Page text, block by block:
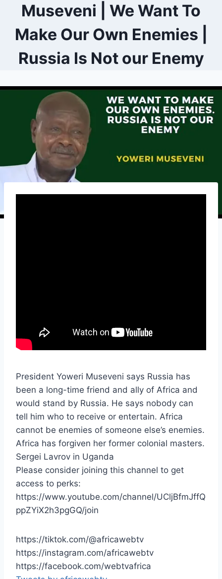
Museveni | We Want To
Make Our Own Enemies |
Russia Is Not our Enemy
President Yoweri Museveni says Russia has
been a long-time friend and ally of Africa and
would stand by Russia. He says nobody can
tell him who to receive or entertain. Africa
cannot be enemies of someone else’s enemies.
Africa has forgiven her former colonial masters.
Sergei Lavrov in Uganda
Please consider joining this channel to get
access to perks:
https://www.youtube.com/channel/UCljBfmJffQ
ppZYiX2h3pgGQ/join
https://tiktok.com/@africawebtv
https://instagram.com/africawebtv
https://facebook.com/webtvafrica